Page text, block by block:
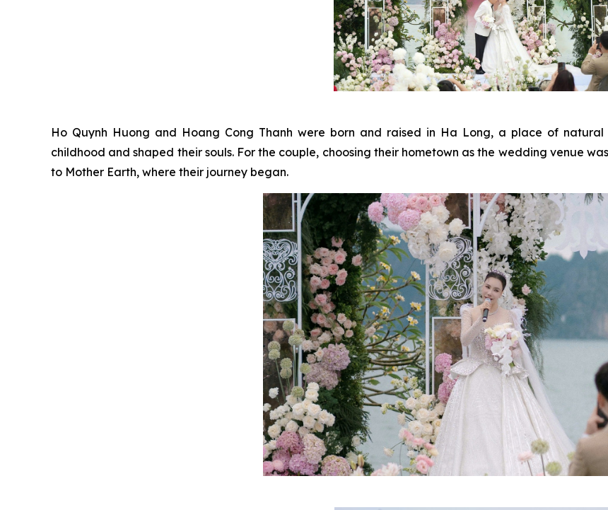
Ho Quynh Huong and Hoang Cong Thanh were born and raised in Ha Long, a place of
childhood and shaped their souls. For the couple, choosing their hometown as the wedding venue
to Mother Earth, where their journey began.